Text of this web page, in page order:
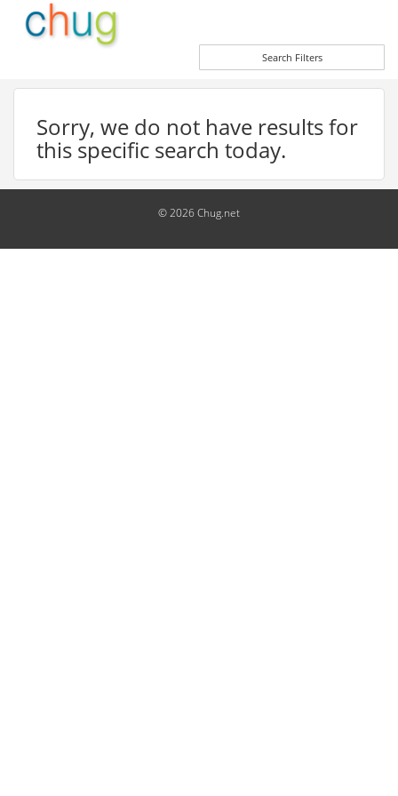
Search Filters
Sorry, we do not have results for
this specific search today.
© 2026 Chug.net